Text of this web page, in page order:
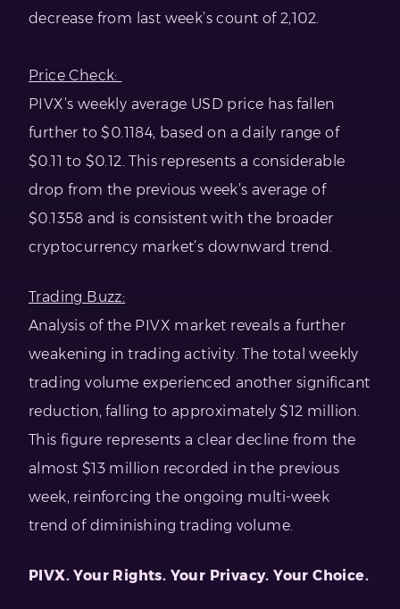
decrease from last week’s count of 2,102.
Price Check:
PIVX’s weekly average USD price has fallen
further to $0.1184, based on a daily range of
$0.11 to $0.12. This represents a considerable
drop from the previous week’s average of
$0.1358 and is consistent with the broader
cryptocurrency market’s downward trend.
Trading Buzz:
Analysis of the PIVX market reveals a further
weakening in trading activity. The total weekly
trading volume experienced another significant
reduction, falling to approximately $12 million.
This figure represents a clear decline from the
almost $13 million recorded in the previous
week, reinforcing the ongoing multi-week
trend of diminishing trading volume.
PIVX. Your Rights. Your Privacy. Your Choice.